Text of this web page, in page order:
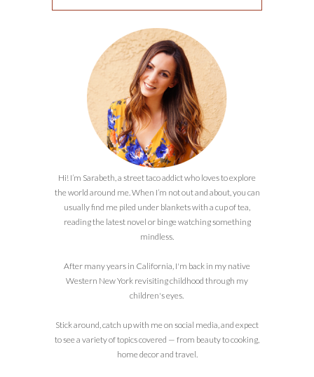
Hi! I’m Sarabeth, a street taco addict who loves to explore
the world around me. When I’m not out and about, you can
usually find me piled under blankets with a cup of tea,
reading the latest novel or binge watching something
mindless.
After many years in California, I'm back in my native
Western New York revisiting childhood through my
children's eyes.
Stick around, catch up with me on social media, and expect
to see a variety of topics covered — from beauty to cooking,
home decor and travel.